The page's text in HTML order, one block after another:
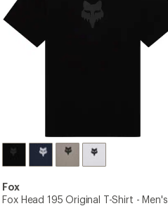
stars
Fox
Fox Head 195 Original T-Shirt - Men's